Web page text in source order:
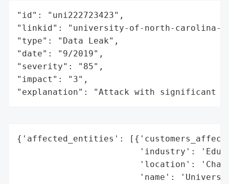
"id": "uni222723423",
"linkid": "university-of-north-carolina-
"type": "Data Leak",
"date": "9/2019",
"severity": "85",
"impact": "3",
"explanation": "Attack with significant
{'affected_entities':
'industry':
'location':
'name':